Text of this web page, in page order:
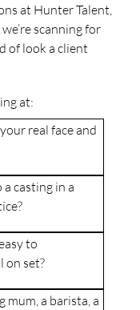
at Hunter Talent,
scanning for
of look a client
at:
real face and
casting in a
to
on set?
mum, a barista, a